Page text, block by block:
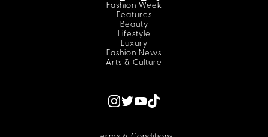
Fashion Week
Features
Beauty
Lifestyle
Luxury
Fashion News
Arts & Culture